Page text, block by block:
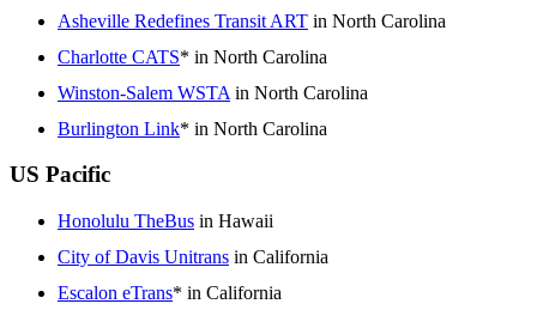
Asheville Redefines Transit ART in North Carolina
Charlotte CATS* in North Carolina
Winston-Salem WSTA in North Carolina
Burlington Link* in North Carolina
US Pacific
Honolulu TheBus in Hawaii
City of Davis Unitrans in California
Escalon eTrans* in California